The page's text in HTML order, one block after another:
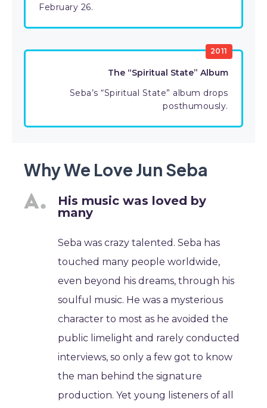
February 26.
2011
The “Spiritual State” Album
Seba’s “Spiritual State” album drops
posthumously.
Why We Love Jun Seba
His music was loved by
many
Seba was crazy talented. Seba has
touched many people worldwide,
even beyond his dreams, through his
soulful music. He was a mysterious
character to most as he avoided the
public limelight and rarely conducted
interviews, so only a few got to know
the man behind the signature
production. Yet young listeners of all